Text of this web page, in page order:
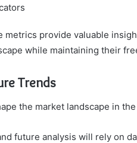
metrics provide valuable
while maintaining their
Trends
the market landscape in
future analysis will rely on